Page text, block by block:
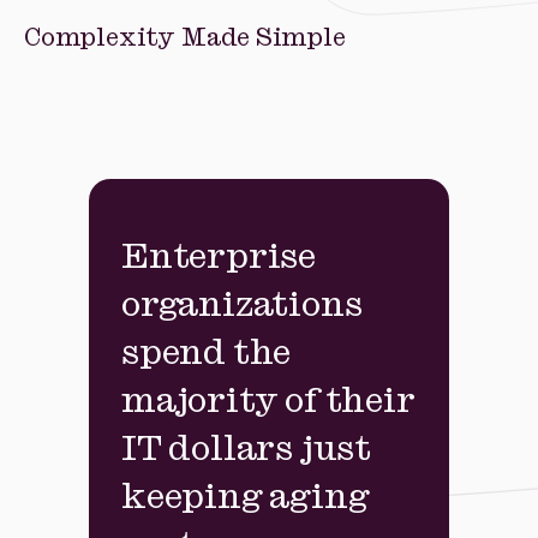
Complexity Made Simple
Enterprise
organizations
spend the
majority of their
IT dollars just
keeping aging